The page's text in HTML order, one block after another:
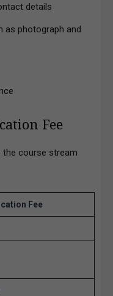
details
as photograph and
Fee
the course stream
Fee